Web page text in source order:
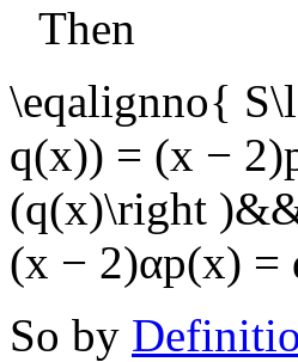
Then
\eqalignno{
q(x)) = (x −
(q(x)\right
(x − 2)αp(x)
So by